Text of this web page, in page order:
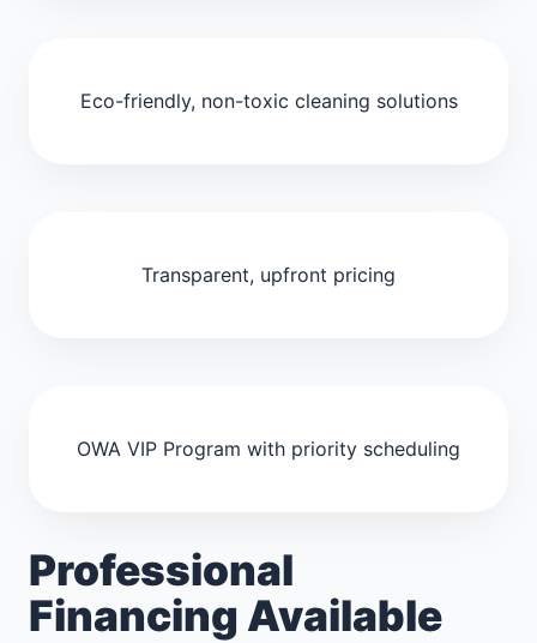
Eco-friendly, non-toxic cleaning solutions
Transparent, upfront pricing
OWA VIP Program with priority scheduling
Professional
Financing Available